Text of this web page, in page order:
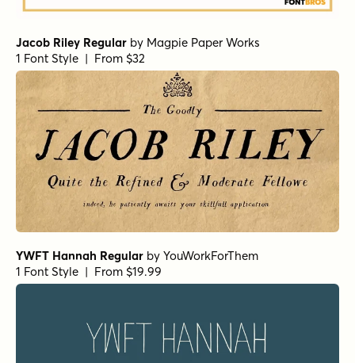
Jacob Riley Regular by Magpie Paper Works
1 Font Style | From $32
YWFT Hannah Regular by YouWorkForThem
1 Font Style | From $19.99